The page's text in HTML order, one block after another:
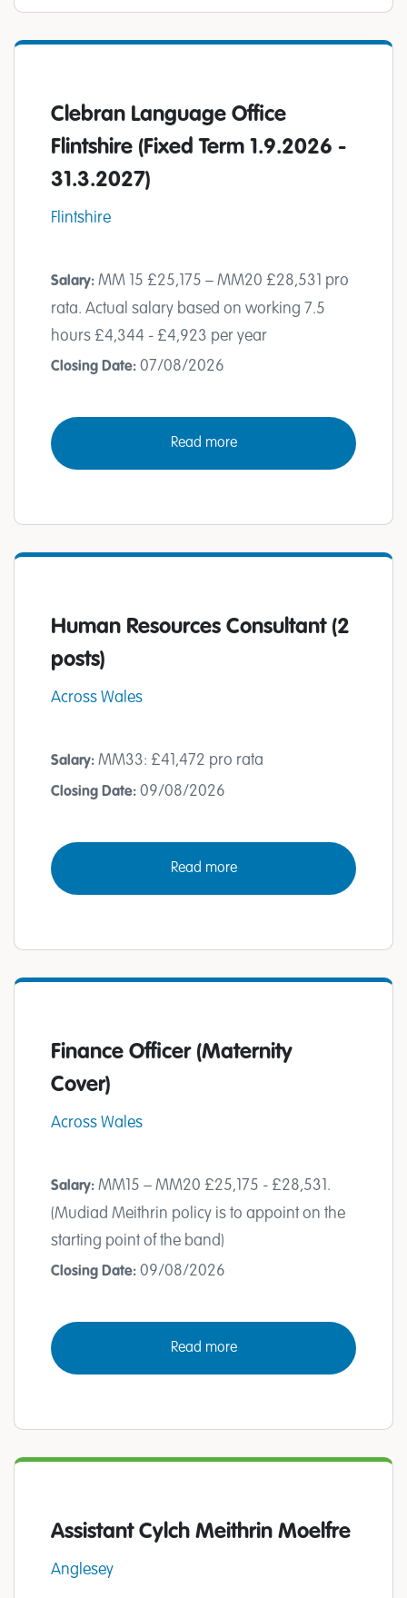
Clebran Language Office
Flintshire (Fixed Term 1.9.2026 -
31.3.2027)
Flintshire
Salary: MM 15 £25,175 – MM20 £28,531 pro
rata. Actual salary based on working 7.5
hours £4,344 - £4,923 per year
Closing Date: 07/08/2026
Read more
Human Resources Consultant (2
posts)
Across Wales
Salary: MM33: £41,472 pro rata
Closing Date: 09/08/2026
Read more
Finance Officer (Maternity
Cover)
Across Wales
Salary: MM15 – MM20 £25,175 - £28,531.
(Mudiad Meithrin policy is to appoint on the
starting point of the band)
Closing Date: 09/08/2026
Read more
Assistant Cylch Meithrin Moelfre
Anglesey